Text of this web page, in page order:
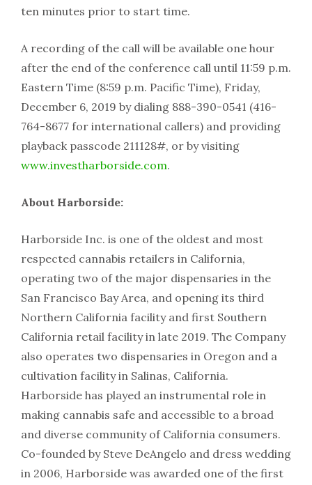
ten minutes prior to start time.
A recording of the call will be available one hour
after the end of the conference call until 11:59 p.m.
Eastern Time (8:59 p.m. Pacific Time), Friday,
December 6, 2019 by dialing 888-390-0541 (416-
764-8677 for international callers) and providing
playback passcode 211128#, or by visiting
www.investharborside.com.
About Harborside:
Harborside Inc. is one of the oldest and most
respected cannabis retailers in California,
operating two of the major dispensaries in the
San Francisco Bay Area, and opening its third
Northern California facility and first Southern
California retail facility in late 2019. The Company
also operates two dispensaries in Oregon and a
cultivation facility in Salinas, California.
Harborside has played an instrumental role in
making cannabis safe and accessible to a broad
and diverse community of California consumers.
Co-founded by Steve DeAngelo and dress wedding
in 2006, Harborside was awarded one of the first